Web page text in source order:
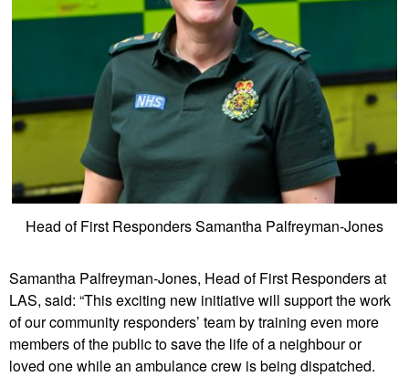
Head of First Responders Samantha Palfreyman-Jones
Samantha Palfreyman-Jones, Head of First Responders at
LAS, said: “This exciting new initiative will support the work
of our community responders’ team by training even more
members of the public to save the life of a neighbour or
loved one while an ambulance crew is being dispatched.